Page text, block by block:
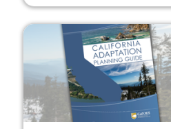
Image